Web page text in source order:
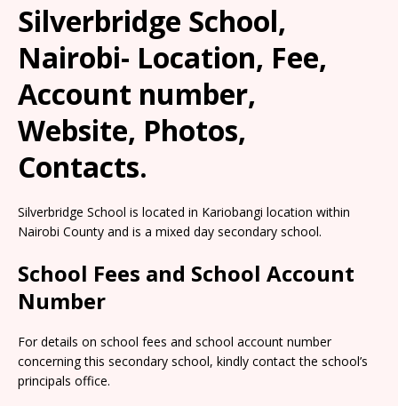
Silverbridge School,
Nairobi- Location, Fee,
Account number,
Website, Photos,
Contacts.
Silverbridge School is located in Kariobangi location within
Nairobi County and is a mixed day secondary school.
School Fees and School Account
Number
For details on school fees and school account number
concerning this secondary school, kindly contact the school’s
principals office.